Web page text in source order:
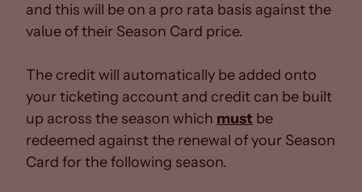
and this will be on a pro rata basis against the
value of their Season Card price.
The credit will automatically be added onto
your ticketing account and credit can be built
up across the season which must be
redeemed against the renewal of your Season
Card for the following season.